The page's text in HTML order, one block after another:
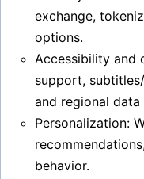
exchange,
options.
Accessibility and
support,
and regional data
Personalization:
behavior.